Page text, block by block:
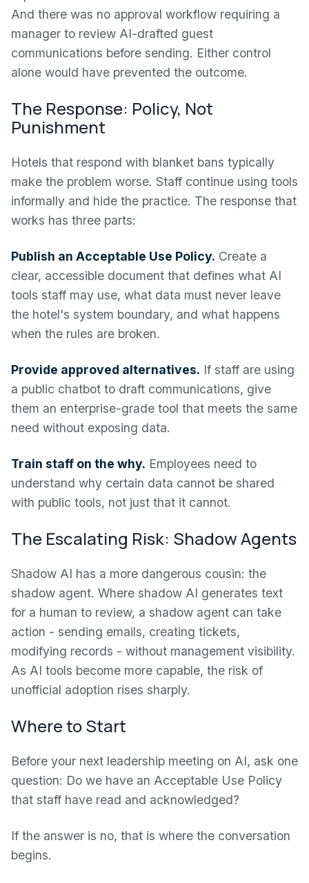
And there was no approval workflow requiring a
manager to review AI-drafted guest
communications before sending. Either control
alone would have prevented the outcome.
The Response: Policy, Not
Punishment
Hotels that respond with blanket bans typically
make the problem worse. Staff continue using tools
informally and hide the practice. The response that
works has three parts:
Publish an Acceptable Use Policy. Create a
clear, accessible document that defines what AI
tools staff may use, what data must never leave
the hotel's system boundary, and what happens
when the rules are broken.
Provide approved alternatives. If staff are using
a public chatbot to draft communications, give
them an enterprise-grade tool that meets the same
need without exposing data.
Train staff on the why. Employees need to
understand why certain data cannot be shared
with public tools, not just that it cannot.
The Escalating Risk: Shadow Agents
Shadow AI has a more dangerous cousin: the
shadow agent. Where shadow AI generates text
for a human to review, a shadow agent can take
action - sending emails, creating tickets,
modifying records - without management visibility.
As AI tools become more capable, the risk of
unofficial adoption rises sharply.
Where to Start
Before your next leadership meeting on AI, ask one
question: Do we have an Acceptable Use Policy
that staff have read and acknowledged?
If the answer is no, that is where the conversation
begins.